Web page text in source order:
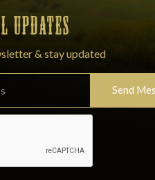
UPDATES
& stay updated